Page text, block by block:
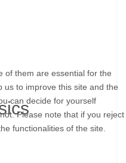
of them are essential for the
us to improve this site and the
can decide for yourself
Please note that if you reject
functionalities of the site.